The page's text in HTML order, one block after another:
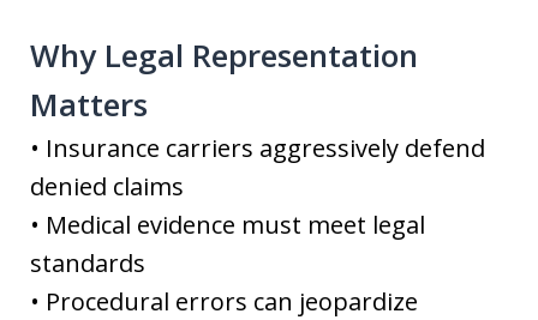
Why Legal Representation
Matters
• Insurance carriers aggressively defend
denied claims
• Medical evidence must meet legal
standards
• Procedural errors can jeopardize